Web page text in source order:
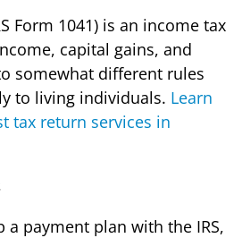
Form 1041) is an income tax
capital gains, and
somewhat different rules
to living individuals. Learn
tax return services in
a payment plan with the IRS,